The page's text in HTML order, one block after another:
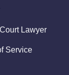
Lawyer
Service